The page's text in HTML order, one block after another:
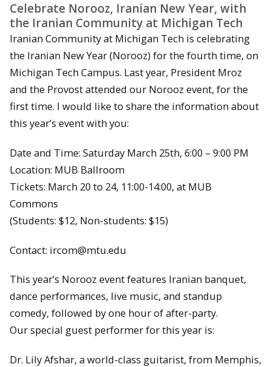
Celebrate Norooz, Iranian New Year, with
the Iranian Community at Michigan Tech
Iranian Community at Michigan Tech is celebrating
the Iranian New Year (Norooz) for the fourth time, on
Michigan Tech Campus. Last year, President Mroz
and the Provost attended our Norooz event, for the
first time. I would like to share the information about
this year’s event with you:
Date and Time: Saturday March 25th, 6:00 – 9:00 PM
Location: MUB Ballroom
Tickets: March 20 to 24, 11:00-14:00, at MUB
Commons
(Students: $12, Non-students: $15)
Contact: ircom@mtu.edu
This year’s Norooz event features Iranian banquet,
dance performances, live music, and standup
comedy, followed by one hour of after-party.
Our special guest performer for this year is:
Dr. Lily Afshar, a world-class guitarist, from Memphis,